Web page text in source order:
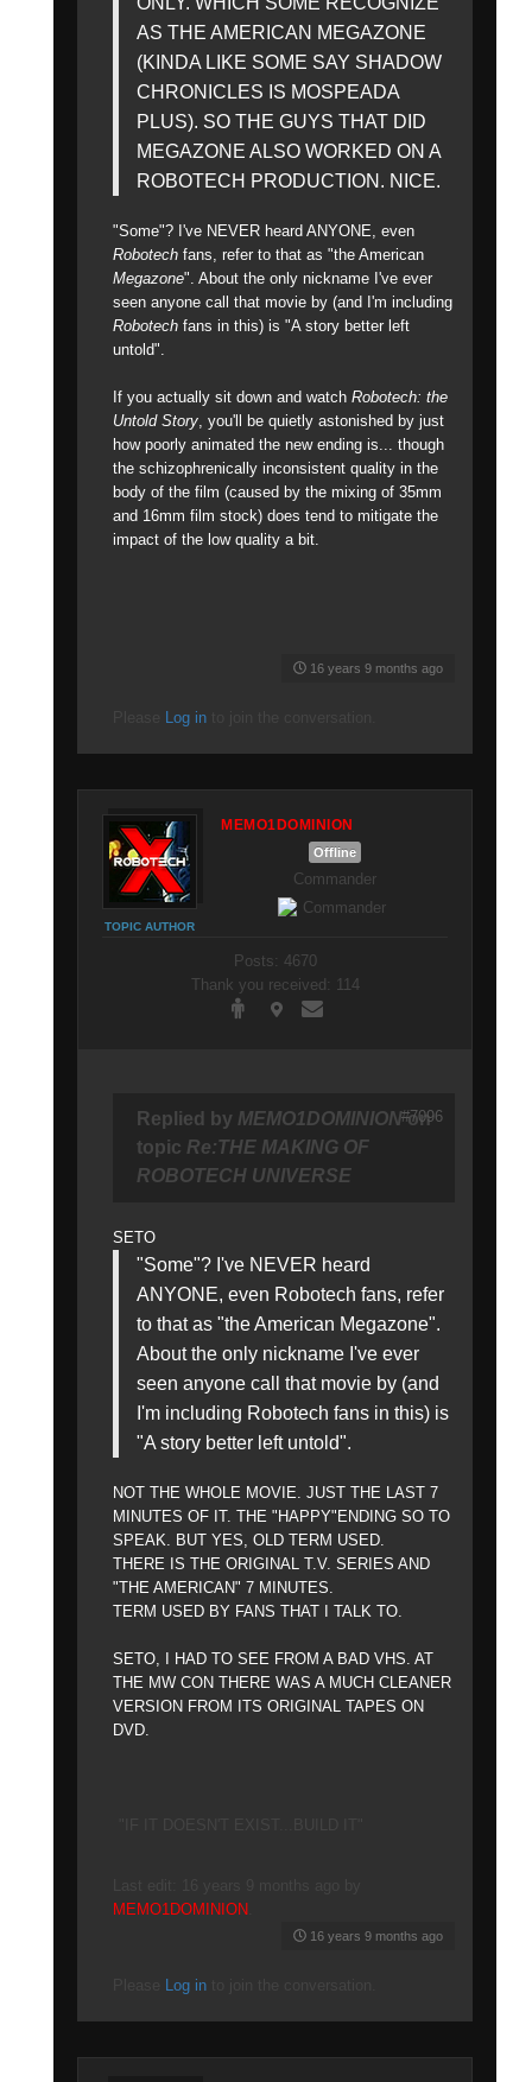
AS THE AMERICAN MEGAZONE
(KINDA LIKE SOME SAY SHADOW
CHRONICLES IS MOSPEADA
PLUS). SO THE GUYS THAT DID
MEGAZONE ALSO WORKED ON A
ROBOTECH PRODUCTION. NICE.
"Some"? I've NEVER heard ANYONE, even
Robotech fans, refer to that as "the American
Megazone". About the only nickname I've ever
seen anyone call that movie by (and I'm including
Robotech fans in this) is "A story better left
untold".
If you actually sit down and watch Robotech: the
Untold Story, you'll be quietly astonished by just
how poorly animated the new ending is... though
the schizophrenically inconsistent quality in the
body of the film (caused by the mixing of 35mm
and 16mm film stock) does tend to mitigate the
impact of the low quality a bit.
16 years 9 months ago
Log in
MEMO1DOMINION
TOPIC AUTHOR
Offline
Commander
Posts: 4670
Thank you received: 114
Replied by MEMO1DOMINIONon
topic Re:THE MAKING OF
ROBOTECH UNIVERSE
SETO
"Some"? I've NEVER heard
ANYONE, even Robotech fans, refer
to that as "the American Megazone".
About the only nickname I've ever
seen anyone call that movie by (and
I'm including Robotech fans in this) is
"A story better left untold".
NOT THE WHOLE MOVIE. JUST THE LAST 7
MINUTES OF IT. THE "HAPPY"ENDING SO TO
SPEAK. BUT YES, OLD TERM USED.
THERE IS THE ORIGINAL T.V. SERIES AND
"THE AMERICAN" 7 MINUTES.
TERM USED BY FANS THAT I TALK TO.
SETO, I HAD TO SEE FROM A BAD VHS. AT
THE MW CON THERE WAS A MUCH CLEANER
VERSION FROM ITS ORIGINAL TAPES ON
DVD.
MEMO1DOMINION
16 years 9 months ago
#7096
Log in